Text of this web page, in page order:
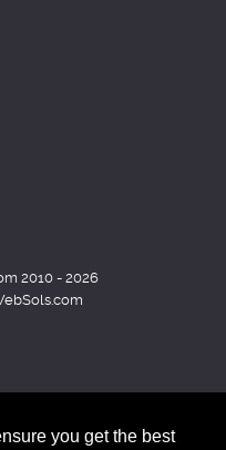
you get the best
2010 - 2026